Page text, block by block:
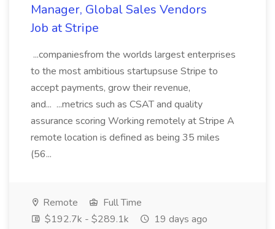
Manager, Global Sales Vendors
Job at Stripe
...companiesfrom the worlds largest enterprises
to the most ambitious startupsuse Stripe to
accept payments, grow their revenue,
and... ...metrics such as CSAT and quality
assurance scoring Working remotely at Stripe A
remote location is defined as being 35 miles
(56...
Remote
Full Time
$192.7k - $289.1k
19 days ago